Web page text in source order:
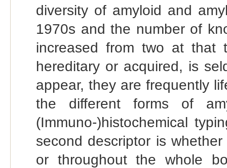
diversity of amyloid and
1970s and the number of
increased from two at that
hereditary or acquired, is
appear, they are frequently
the different forms of
(Immuno-)histochemical
second descriptor is
or throughout the whole